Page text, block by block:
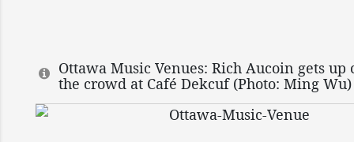
Ottawa Music Venues: Rich Aucoin gets up
the crowd at Café Dekcuf (Photo: Ming Wu)